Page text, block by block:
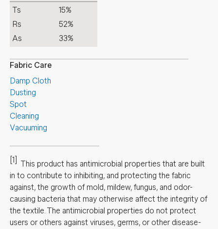
Ts
15%
Rs
52%
As
33%
Fabric Care
Damp Cloth
Dusting
Spot
Cleaning
Vacuuming
[1]
This product has antimicrobial properties that are built
in to contribute to inhibiting, and protecting the fabric
against, the growth of mold, mildew, fungus, and odor-
causing bacteria that may otherwise affect the integrity of
the textile. The antimicrobial properties do not protect
users or others against viruses, germs, or other disease-